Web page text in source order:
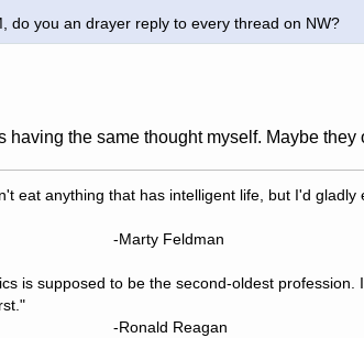
do you an drayer reply to every thread on NW?
having the same thought myself. Maybe
eat anything that has intelligent life, but I'd
Feldman
is supposed to be the second-oldest
Reagan